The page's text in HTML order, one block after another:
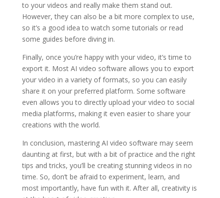
to your videos and really make them stand out.
However, they can also be a bit more complex to use,
so it’s a good idea to watch some tutorials or read
some guides before diving in.
Finally, once you’re happy with your video, it’s time to
export it. Most AI video software allows you to export
your video in a variety of formats, so you can easily
share it on your preferred platform. Some software
even allows you to directly upload your video to social
media platforms, making it even easier to share your
creations with the world.
In conclusion, mastering AI video software may seem
daunting at first, but with a bit of practice and the right
tips and tricks, you’ll be creating stunning videos in no
time. So, don’t be afraid to experiment, learn, and
most importantly, have fun with it. After all, creativity is